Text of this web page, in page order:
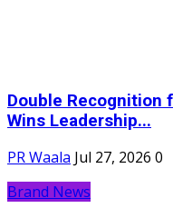
Double Recognition
Wins Leadership...
PR Waala Jul 27, 2026 0
Brand News